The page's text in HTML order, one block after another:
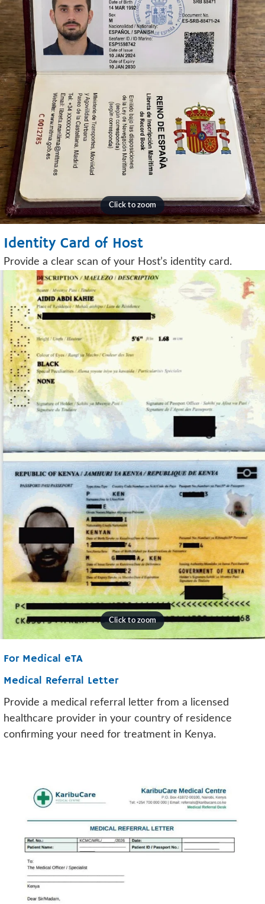
Identity Card of Host
Provide a clear scan of your Host’s identity card.
For Medical eTA
Medical Referral Letter
Provide a medical referral letter from a licensed
healthcare provider in your country of residence
confirming your need for treatment in Kenya.